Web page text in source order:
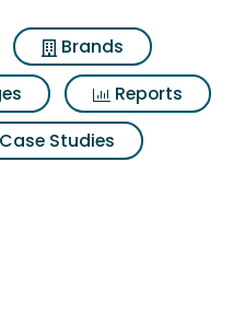
Brands
Reports
Case Studies